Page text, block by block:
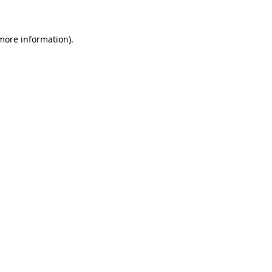
information).